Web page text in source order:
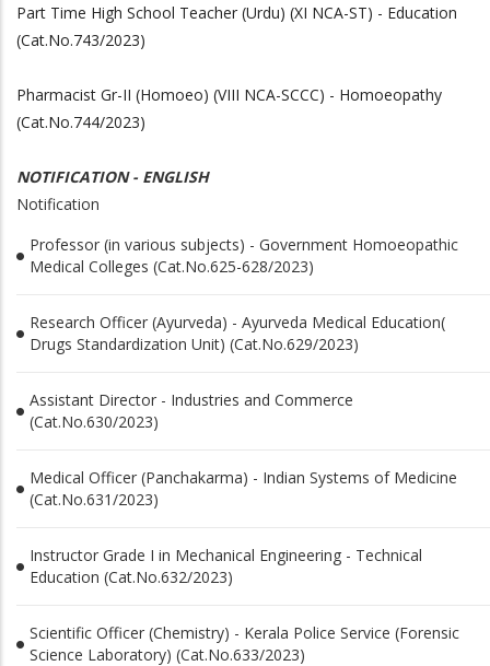
Part Time High School Teacher (Urdu) (XI NCA-ST) - Education
(Cat.No.743/2023)
Pharmacist Gr-II (Homoeo) (VIII NCA-SCCC) - Homoeopathy
(Cat.No.744/2023)
NOTIFICATION - ENGLISH
Notification
Professor (in various subjects) - Government Homoeopathic
Medical Colleges (Cat.No.625-628/2023)
Research Officer (Ayurveda) - Ayurveda Medical Education(
Drugs Standardization Unit) (Cat.No.629/2023)
Assistant Director - Industries and Commerce
(Cat.No.630/2023)
Medical Officer (Panchakarma) - Indian Systems of Medicine
(Cat.No.631/2023)
Instructor Grade I in Mechanical Engineering - Technical
Education (Cat.No.632/2023)
Scientific Officer (Chemistry) - Kerala Police Service (Forensic
Science Laboratory) (Cat.No.633/2023)